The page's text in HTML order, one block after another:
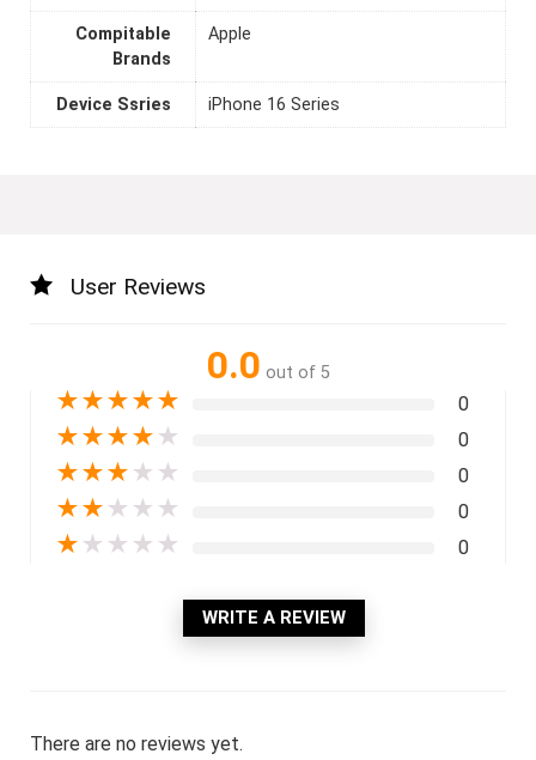
Compitable
Brands
Apple
Device Ssries iPhone 16 Series
User Reviews
0.0 out of 5
★★★★★ 0
★★★★ ★ 0
★★★ ★ ★ 0
★★ ★ ★ ★ 0
★ ★ ★ ★ ★ 0
WRITE A REVIEW
There are no reviews yet.